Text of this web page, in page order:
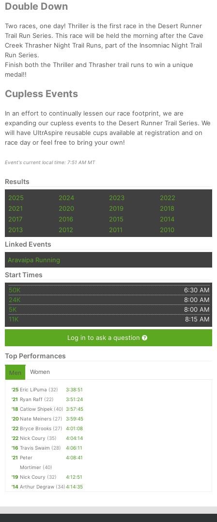
Double Down
Two races, one day! Thriller is the first race in the Desert Runner
Trail Run Series. This race will be held the morning after the Cave
Creek Thrasher Night Trail Runs, part of the Insomniac Night Trail
Run Series.
Finish both the Thriller and Thrasher trail runs to win a unique
medal!!
Cupless Events
In an effort to continually lessen our race footprint, we are
expanding our cupless events to the Desert Runner Trail Series. We
will have UltrAspire reusable cups available at registration and on
race day or feel free to bring your own!
Event's current local time: 7:51 AM MT
Results
2025 2024 2023
2022
2021
2020 2019
2018
2017
2016 2015
2014
2013
2012 2011 2010
Linked Events
Aravaipa Running
Start Times
50K
6:30 AM
24K
8:00 AM
5K
8:00 AM
11K
8:15 AM
Log in to ask a question
Top Performances
Men Women
'25 Eric LiPuma (32)
3:38:51
'21 Ryan Raff (22)
3:51:24
'18 Catlow Shipek (40) 3:57:45
'20 Nate Meiners (27)
3:59:45
'22 Bryce Brooks (27)
4:01:08
'22 Nick Coury (35)
4:04:14
'16 Travis Swaim (28)
4:06:11
'21 Peter
Mortimer (40)
4:08:41
'19 Nick Coury (32)
4:12:51
'14 Arthur Degraw (34)4:14:35